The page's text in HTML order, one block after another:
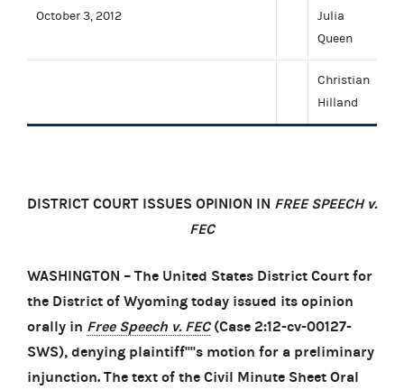
October 3, 2012
Julia
Queen
Christian
Hilland
DISTRICT COURT ISSUES OPINION IN FREE SPEECH v.
FEC
WASHINGTON – The United States District Court for
the District of Wyoming today issued its opinion
orally in Free Speech v. FEC(Case 2:12-cv-00127-
SWS), denying plaintiff''''s motion for a preliminary
injunction. The text of the Civil Minute Sheet Oral